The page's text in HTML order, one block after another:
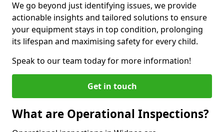
We go beyond just identifying issues, we provide
actionable insights and tailored solutions to ensure
your equipment stays in top condition, prolonging
its lifespan and maximising safety for every child.
Speak to our team today for more information!
Get in touch
What are Operational Inspections?